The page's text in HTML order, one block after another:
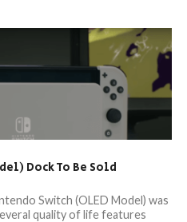
Dock To Be Sold
Switch (OLED Model) was
quality of life features